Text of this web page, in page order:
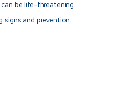
be life-threatening.
and prevention.